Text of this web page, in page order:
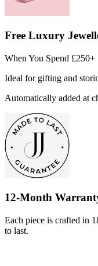
Free Luxury
When You Spend £250+
Ideal for gifting and
Automatically added at
12-Month
Each piece is crafted in
to last.